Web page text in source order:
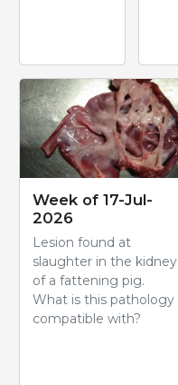
Week of 17-Jul-
2026
Lesion found at
slaughter in the kidney
of a fattening pig.
What is this pathology
compatible with?